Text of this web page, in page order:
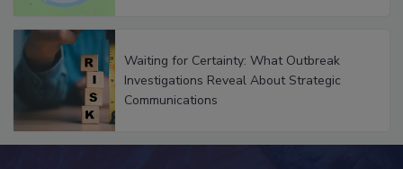
Waiting for Certainty: What Outbreak
Investigations Reveal About Strategic
Communications